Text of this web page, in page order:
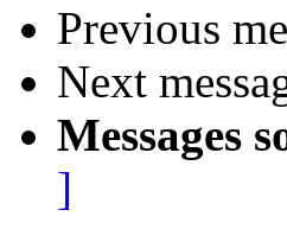
Previous
Next
Messages
]